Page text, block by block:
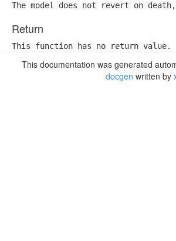
The model does not revert on
Return
This function has no return value.
This documentation was generated
docgen written by